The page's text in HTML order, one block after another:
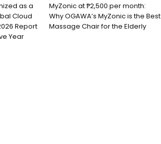
as a
Cloud
Report
Year
MyZonic at ₱2,500 per month:
Why OGAWA’s MyZonic is the Best
Massage Chair for the Elderly